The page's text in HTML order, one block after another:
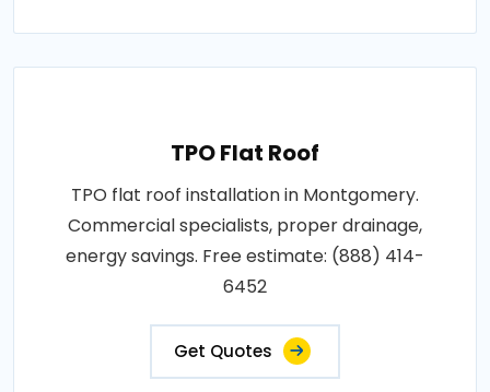
TPO Flat Roof
TPO flat roof installation in Montgomery.
Commercial specialists, proper drainage,
energy savings. Free estimate: (888) 414-
6452
Get Quotes